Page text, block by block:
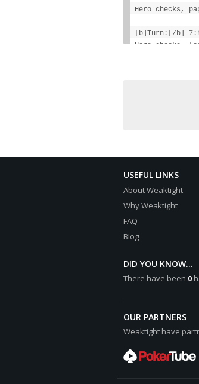
Hero checks,
[b]Turn:[/b]
Hero checks,
[b]Final
Hero wins
USEFUL LINKS
About Weaktight
Why Weaktight
FAQ
Blog
DID YOU KNOW...
There have been 0
OUR PARTNERS
Weaktight have